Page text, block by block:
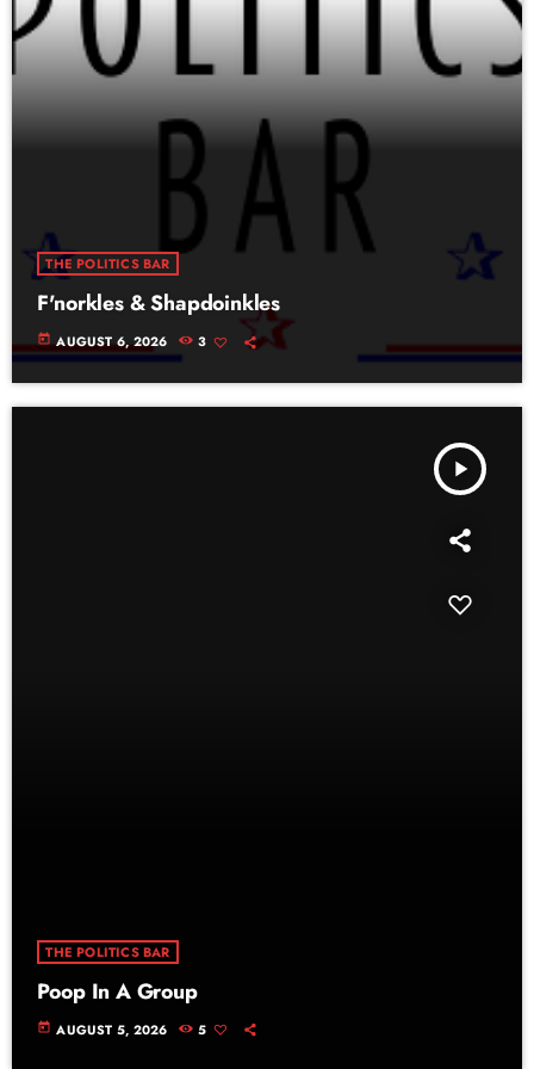
THE POLITICS BAR
F'norkles & Shapdoinkles
today AUGUST 6, 2026 3
play_arrow
THE POLITICS BAR
Poop In A Group
today AUGUST 5, 2026 5